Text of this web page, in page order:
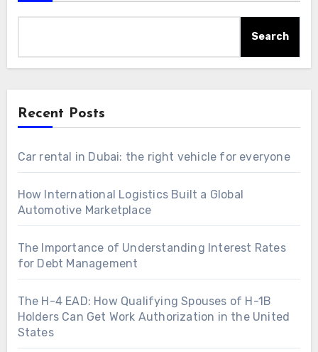
Search
Recent Posts
Car rental in Dubai: the right vehicle for everyone
How International Logistics Built a Global
Automotive Marketplace
The Importance of Understanding Interest Rates
for Debt Management
The H-4 EAD: How Qualifying Spouses of H-1B
Holders Can Get Work Authorization in the United
States